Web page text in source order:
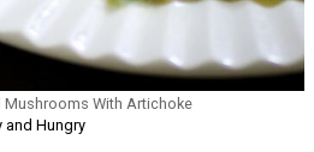
Mushrooms With Artichoke
and Hungry